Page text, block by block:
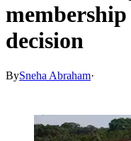
decision
BySneha Abraham·